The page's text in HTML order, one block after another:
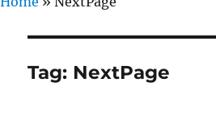
Tag: NextPage